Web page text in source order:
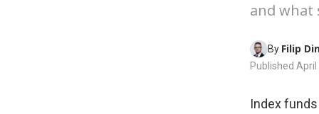
and what
By Filip
Published April
Index